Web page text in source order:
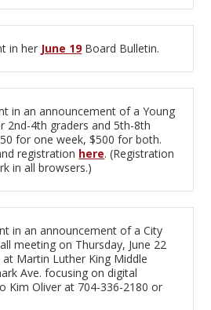
in her June 19Board Bulletin.
in an announcement of a Young
2nd-4th graders and 5th-8th
for one week, $500 for both.
registration here. (Registration
in all browsers.)
in an announcement of a City
meeting on Thursday, June 22
Martin Luther King Middle
Ave. focusing on digital
Kim Oliver at 704-336-2180 or